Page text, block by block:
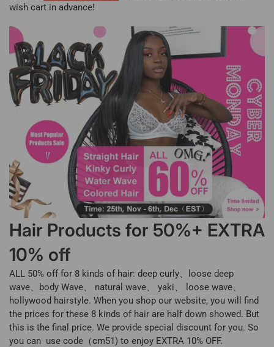
wish cart in advance!
Hair Products for 50%+ EXTRA
10% off
ALL 50% off for 8 kinds of hair: deep curly、loose deep
wave、body Wave、 natural wave、 yaki、 loose wave、
hollywood hairstyle. When you shop our website, you will find
the prices for these 8 kinds of hair are half down showed. But
this is the final price. We provide special discount for you. So
you can use code（cm51) to enjoy EXTRA 10% OFF.